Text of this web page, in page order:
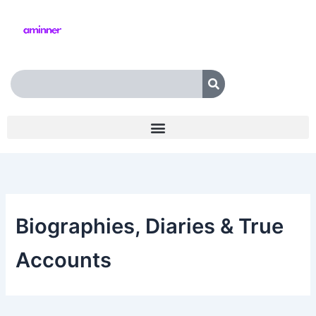
Search
Biographies, Diaries & True
Accounts